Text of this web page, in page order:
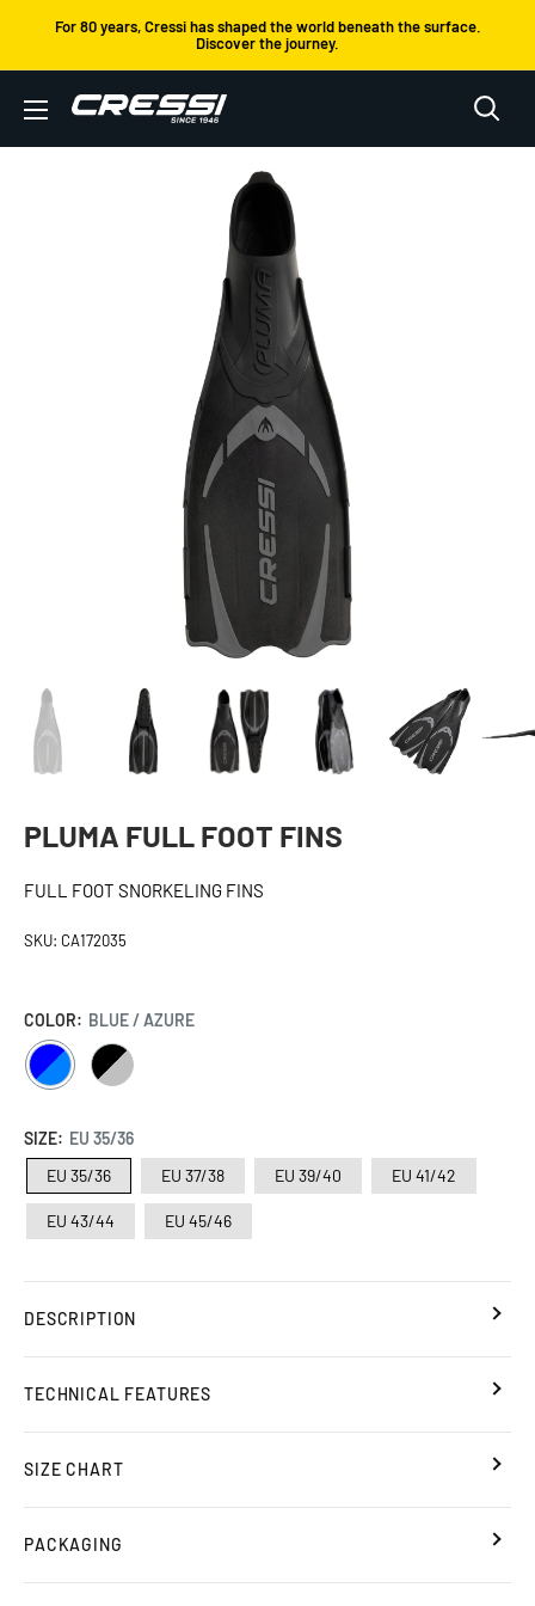
For 80 years, Cressi has shaped the world beneath the surface.
Discover the journey.
Cressi
PLUMA FULL FOOT FINS
FULL FOOT SNORKELING FINS
SKU: CA172035
COLOR: BLUE / AZURE
BLUE
/
BLACK
SIZE: EU 35/36
EU 35/36
EU 37/38 EU 39/40 EU 41/42
EU 43/44 EU 45/46
DESCRIPTION
TECHNICAL FEATURES
SIZE CHART
PACKAGING